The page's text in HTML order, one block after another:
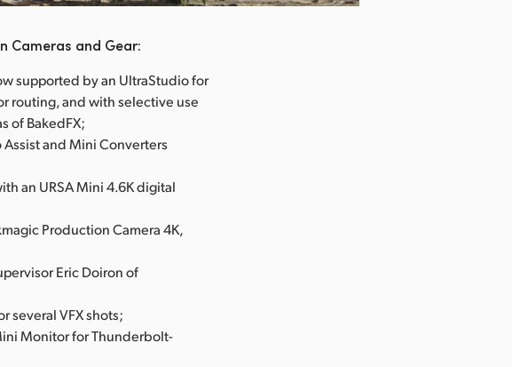
Cameras and Gear:
supported by an UltraStudio for
routing, and with selective use
of BakedFX;
Assist and Mini Converters
an URSA Mini 4.6K digital
Production Camera 4K,
Eric Doiron of
several VFX shots;
Monitor for Thunderbolt-